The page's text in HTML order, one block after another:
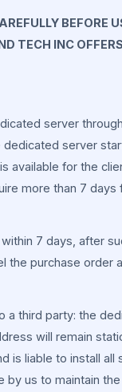
BEFORE
TECH INC
server
server
available for the
more than 7
7 days, after
the purchase order
a third party: the
will remain
is liable to install all
by us to maintain